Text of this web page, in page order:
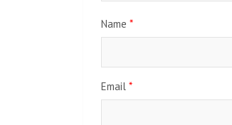
Name *
Email *